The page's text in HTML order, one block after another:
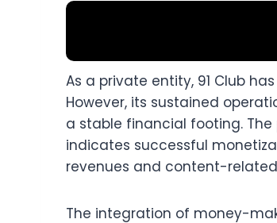
As a private entity, 91 Club
However, its sustained
a stable financial footing.
indicates successful
revenues and content-
The integration of money-